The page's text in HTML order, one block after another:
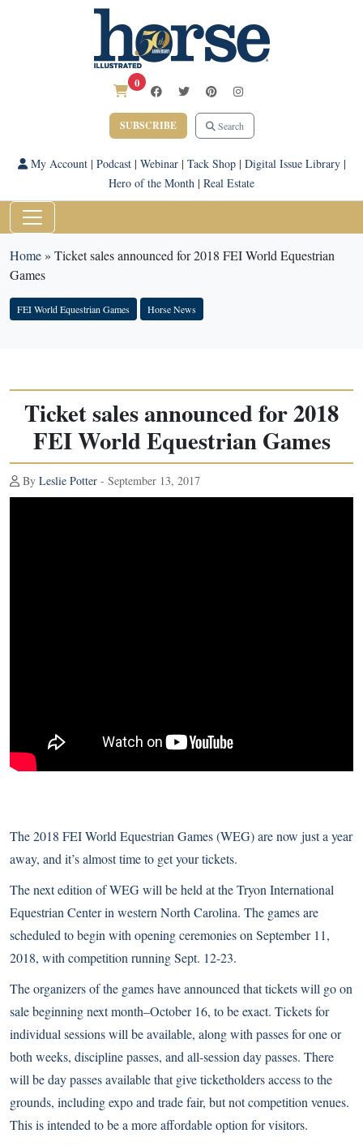
0
SUBSCRIBE Search
My Account| Podcast| Webinar| Tack Shop| Digital Issue Library|
Hero of the Month | Real Estate
Home» Ticket sales announced for 2018 FEI World Equestrian
Games
FEI World Equestrian Games Horse News
Ticket sales announced for 2018
FEI World Equestrian Games
By Leslie Potter - September 13, 2017
The 2018 FEI World Equestrian Games (WEG) are now just a year
away, and it’s almost time to get your tickets.
The next edition of WEG will be held at the Tryon International
Equestrian Center in western North Carolina. The games are
scheduled to begin with opening ceremonies on September 11,
2018, with competition running Sept. 12-23.
The organizers of the games have announced that tickets will go on
sale beginning next month–October 16, to be exact. Tickets for
individual sessions will be available, along with passes for one or
both weeks, discipline passes, and all-session day passes. There
will be day passes available that give ticketholders access to the
grounds, including expo and trade fair, but not competition venues.
This is intended to be a more affordable option for visitors.